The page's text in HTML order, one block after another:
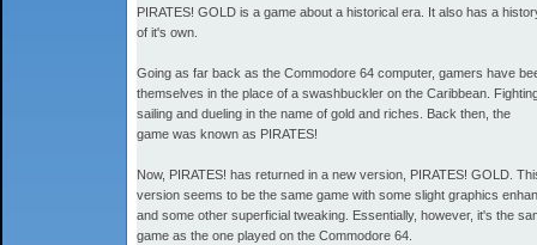
PIRATES! GOLD is a game about a historical era. It also has a
of it's own.
Going as far back as the Commodore 64 computer, gamers have
themselves in the place of a swashbuckler on the Caribbean.
sailing and dueling in the name of gold and riches. Back then, the
game was known as PIRATES!
Now, PIRATES! has returned in a new version, PIRATES! GOLD.
version seems to be the same game with some slight graphics
and some other superficial tweaking. Essentially, however, it's the
game as the one played on the Commodore 64.